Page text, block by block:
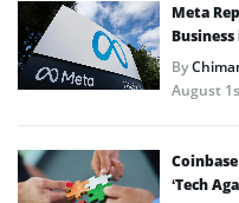
Meta
Business
By
August
‘Tech